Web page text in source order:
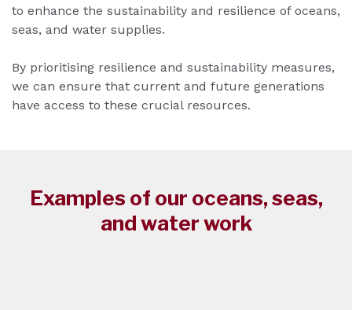
to enhance the sustainability and resilience of oceans,
seas, and water supplies.
By prioritising resilience and sustainability measures,
we can ensure that current and future generations
have access to these crucial resources.
Examples of our oceans, seas,
and water work